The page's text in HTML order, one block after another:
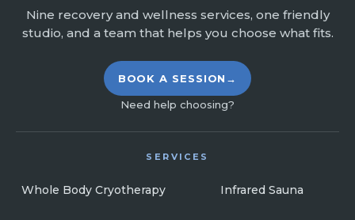
Nine recovery and wellness services, one friendly
studio, and a team that helps you choose what fits.
BOOK A SESSION →
Need help choosing?
SERVICES
Whole Body Cryotherapy Infrared Sauna